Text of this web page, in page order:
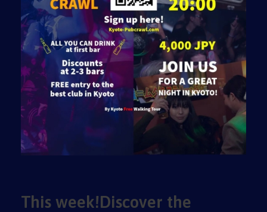
This week!Discover the